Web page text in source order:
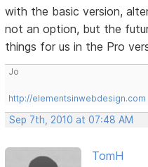
with the basic version,
not an option, but the
things for us in the Pro
Jo
http://elementsinwebdesign.com
Sep 7th, 2010 at 07:48 AM
TomH